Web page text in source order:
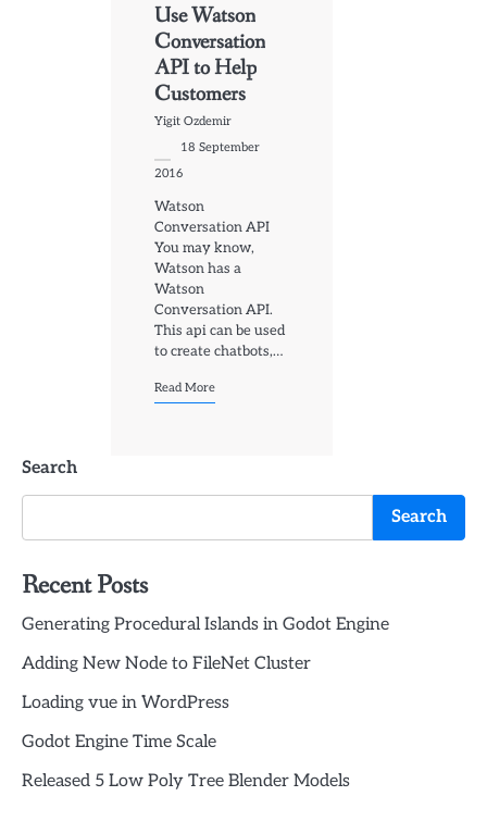
Use Watson
Conversation
API to Help
Customers
Yigit Ozdemir
18 September
2016
Watson
Conversation API
You may know,
Watson has a
Watson
Conversation API.
This api can be used
to create chatbots,…
Read More
Search
Search
Recent Posts
Generating Procedural Islands in Godot Engine
Adding New Node to FileNet Cluster
Loading vue in WordPress
Godot Engine Time Scale
Released 5 Low Poly Tree Blender Models